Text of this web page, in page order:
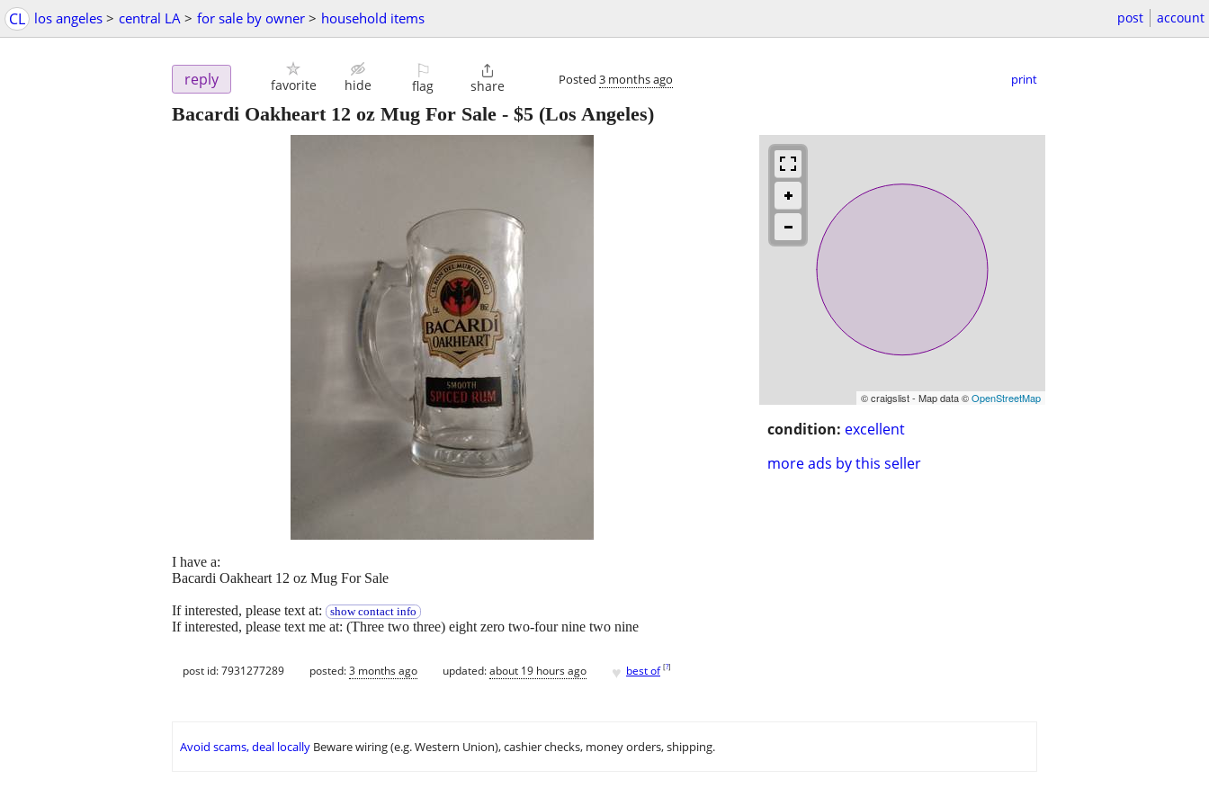
CL los angeles > central LA > for sale by owner > household items post account
reply favorite hide
⚐
flag

share Posted 3 months ago print
Bacardi Oakheart 12 oz Mug For Sale - $5 (Los Angeles)
© craigslist - Map data ©OpenStreetMap
condition: excellent
more ads by this seller
I have a:
Bacardi Oakheart 12 oz Mug For Sale
If interested, please text at: show contact info
If interested, please text me at: (Three two three) eight zero two-four nine two nine
post id: 7931277289 posted:3 months ago updated:about 19 hours ago ♥ best of [?]
Avoid scams, deal locally Beware wiring (e.g. Western Union), cashier checks, money orders, shipping.